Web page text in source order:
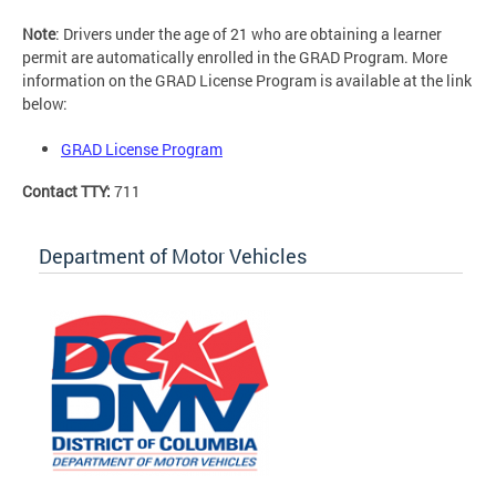
Note: Drivers under the age of 21 who are obtaining a learner
permit are automatically enrolled in the GRAD Program. More
information on the GRAD License Program is available at the link
below:
GRAD License Program
Contact TTY: 711
Department of Motor Vehicles